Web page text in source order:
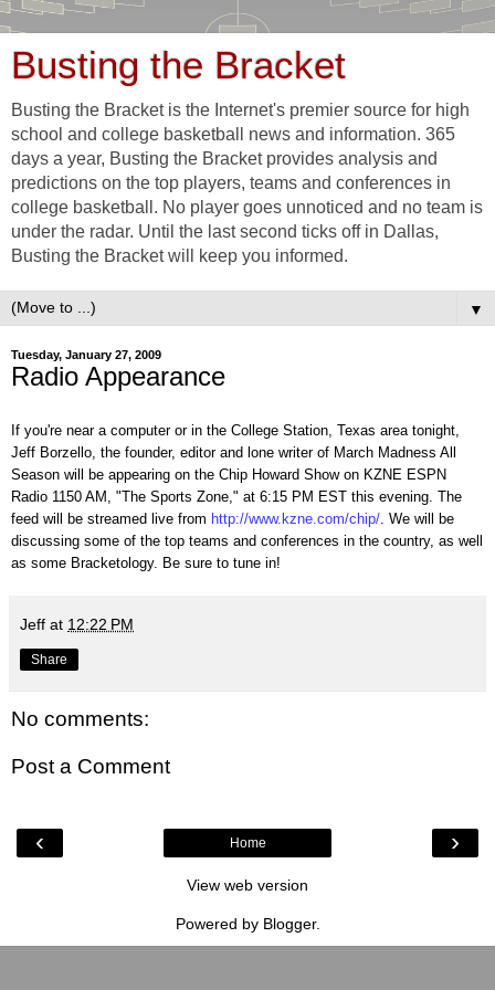
Busting the Bracket
Busting the Bracket is the Internet's premier source for high
school and college basketball news and information. 365
days a year, Busting the Bracket provides analysis and
predictions on the top players, teams and conferences in
college basketball. No player goes unnoticed and no team is
under the radar. Until the last second ticks off in Dallas,
Busting the Bracket will keep you informed.
▼
Tuesday, January 27, 2009
Radio Appearance
If you're near a computer or in the College Station, Texas area tonight,
Jeff Borzello, the founder, editor and lone writer of March Madness All
Season will be appearing on the Chip Howard Show on KZNE ESPN
Radio 1150 AM, "The Sports Zone," at 6:15 PM EST this evening. The
feed will be streamed live from http://www.kzne.com/chip/ . We will be
discussing some of the top teams and conferences in the country, as well
as some Bracketology. Be sure to tune in!
Jeff at 12:22 PM
Share
No comments:
Post a Comment
‹ ›
Home
View web version
Powered by Blogger.